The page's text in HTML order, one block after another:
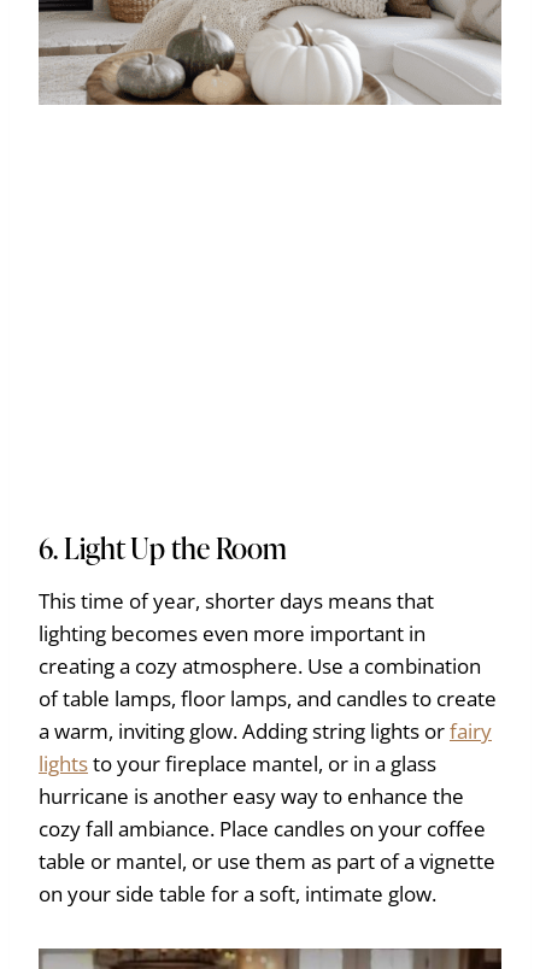
6. Light Up the Room
This time of year, shorter days means that
lighting becomes even more important in
creating a cozy atmosphere. Use a combination
of table lamps, floor lamps, and candles to create
a warm, inviting glow. Adding string lights orfairy
lightsto your fireplace mantel, or in a glass
hurricane is another easy way to enhance the
cozy fall ambiance. Place candles on your coffee
table or mantel, or use them as part of a vignette
on your side table for a soft, intimate glow.